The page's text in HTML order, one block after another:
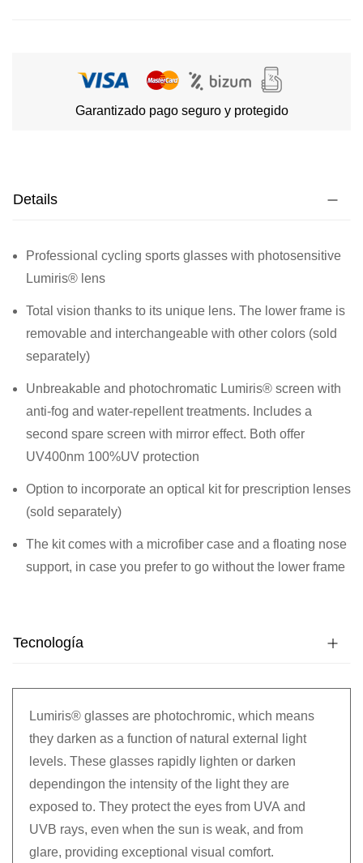
Garantizado pago seguro y protegido
Details
Professional cycling sports glasses with photosensitive
Lumiris® lens
Total vision thanks to its unique lens. The lower frame is
removable and interchangeable with other colors (sold
separately)
Unbreakable and photochromatic Lumiris® screen with
anti-fog and water-repellent treatments. Includes a
second spare screen with mirror effect. Both offer
UV400nm 100%UV protection
Option to incorporate an optical kit for prescription lenses
(sold separately)
The kit comes with a microfiber case and a floating nose
support, in case you prefer to go without the lower frame
Tecnología
Lumiris® glasses are photochromic, which means
they darken as a function of natural external light
levels. These glasses rapidly lighten or darken
dependingon the intensity of the light they are
exposed to. They protect the eyes from UVA and
UVB rays, even when the sun is weak, and from
glare, providing exceptional visual comfort.